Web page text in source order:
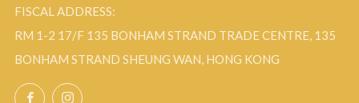
FISCAL ADDRESS:
RM 1-2 17/F 135 BONHAM STRAND TRADE CENTRE, 135
BONHAM STRAND SHEUNG WAN, HONG KONG
FacebookInstagram